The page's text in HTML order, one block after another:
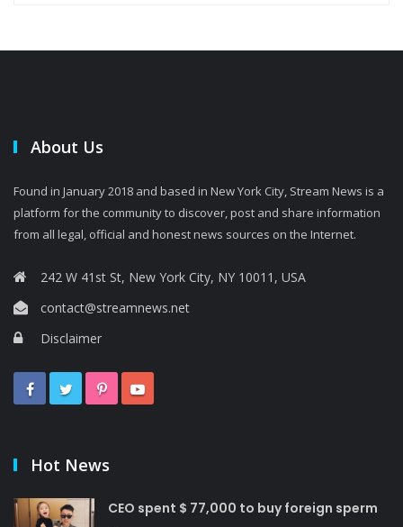
About Us
Found in January 2018 and based in New York City, Stream News is a
platform for the community to discover, post and share information
from all legal, official and honest news sources on the Internet.
242 W 41st St, New York City, NY 10011, USA
contact@streamnews.net
Disclaimer
Hot News
CEO spent $ 77,000 to buy foreign sperm